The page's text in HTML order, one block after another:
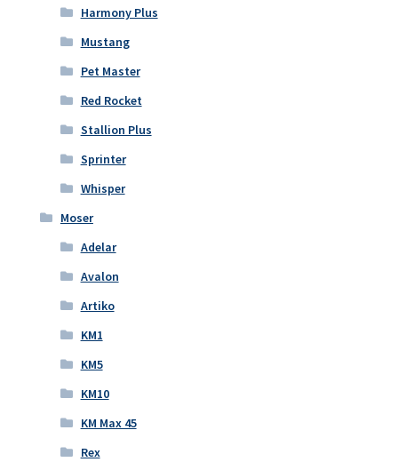
Harmony Plus
Mustang
Pet Master
Red Rocket
Stallion Plus
Sprinter
Whisper
Moser
Adelar
Avalon
Artiko
KM1
KM5
KM10
KM Max 45
Rex